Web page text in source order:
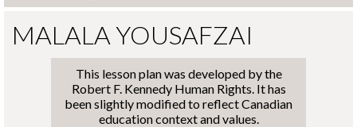
MALALA YOUSAFZAI
This lesson plan was developed by the
Robert F. Kennedy Human Rights. It has
been slightly modified to reflect Canadian
education context and values.